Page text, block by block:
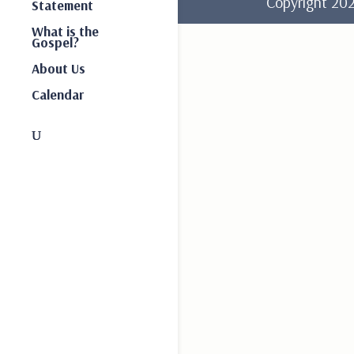
Statement
What is the
Gospel?
About Us
Calendar